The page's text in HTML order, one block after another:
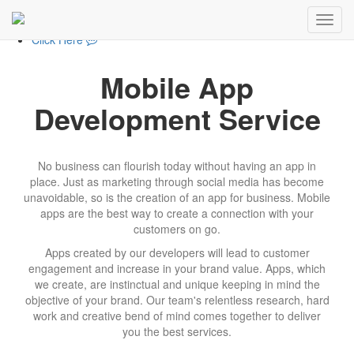
Click Here
Mobile App
Development Service
No business can flourish today without having an app in
place. Just as marketing through social media has become
unavoidable, so is the creation of an app for business. Mobile
apps are the best way to create a connection with your
customers on go.
Apps created by our developers will lead to customer
engagement and increase in your brand value. Apps, which
we create, are instinctual and unique keeping in mind the
objective of your brand. Our team's relentless research, hard
work and creative bend of mind comes together to deliver
you the best services.